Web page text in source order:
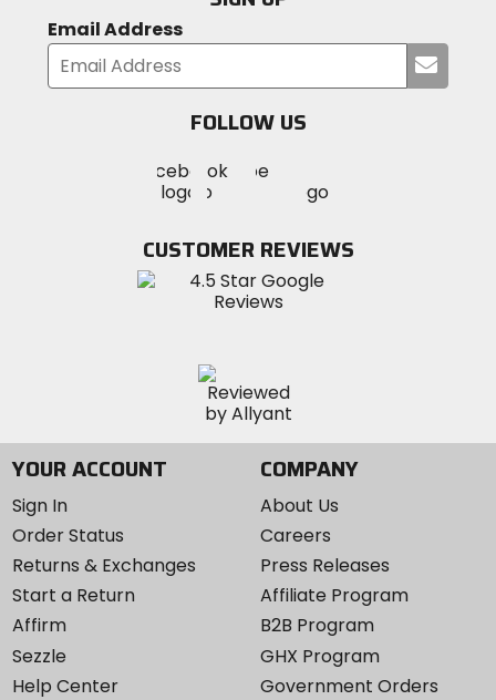
Email Address
your
FOLLOW US
MotoSport
on
Visit
MotoSportMotoSport
Instagram
CUSTOMER REVIEWS
YOUR ACCOUNT
Sign In
Order Status
Returns & Exchanges
Start a Return
Affirm
Sezzle
Help Center
COMPANY
About Us
Careers
Press Releases
Affiliate Program
B2B Program
GHX Program
Government Orders